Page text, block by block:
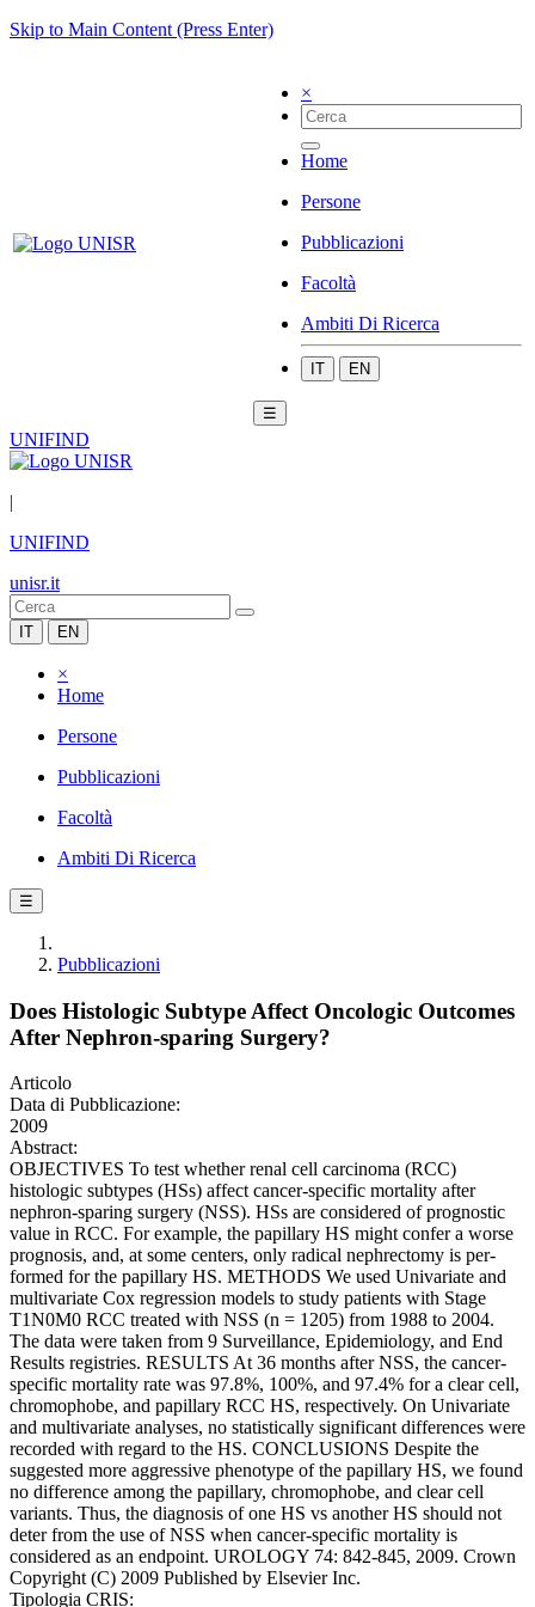
Skip to Main Content (Press Enter)
×
Home
Persone
Pubblicazioni
Facoltà
Ambiti Di Ricerca
IT EN
☰
UNIFIND
|
UNIFIND
unisr.it
IT EN
×
Home
Persone
Pubblicazioni
Facoltà
Ambiti Di Ricerca
☰
Pubblicazioni
Does Histologic Subtype Affect Oncologic Outcomes
After Nephron-sparing Surgery?
Articolo
Data di Pubblicazione:
2009
Abstract:
OBJECTIVES To test whether renal cell carcinoma (RCC)
histologic subtypes (HSs) affect cancer-specific mortality after
nephron-sparing surgery (NSS). HSs are considered of prognostic
value in RCC. For example, the papillary HS might confer a worse
prognosis, and, at some centers, only radical nephrectomy is per-
formed for the papillary HS. METHODS We used Univariate and
multivariate Cox regression models to study patients with Stage
T1N0M0 RCC treated with NSS (n = 1205) from 1988 to 2004.
The data were taken from 9 Surveillance, Epidemiology, and End
Results registries. RESULTS At 36 months after NSS, the cancer-
specific mortality rate was 97.8%, 100%, and 97.4% for a clear cell,
chromophobe, and papillary RCC HS, respectively. On Univariate
and multivariate analyses, no statistically significant differences were
recorded with regard to the HS. CONCLUSIONS Despite the
suggested more aggressive phenotype of the papillary HS, we found
no difference among the papillary, chromophobe, and clear cell
variants. Thus, the diagnosis of one HS vs another HS should not
deter from the use of NSS when cancer-specific mortality is
considered as an endpoint. UROLOGY 74: 842-845, 2009. Crown
Copyright (C) 2009 Published by Elsevier Inc.
Tipologia CRIS: